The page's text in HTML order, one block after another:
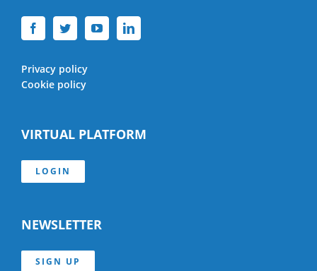
Privacy policy
Cookie policy
VIRTUAL PLATFORM
LOGIN
NEWSLETTER
SIGN UP